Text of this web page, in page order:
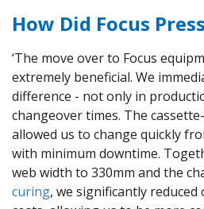
How Did Focus
‘The move over to Focus
extremely beneficial. We
difference - not only in
changeover times. The
allowed us to change quickly
with minimum downtime.
web width to 330mm and the
curing, we significantly